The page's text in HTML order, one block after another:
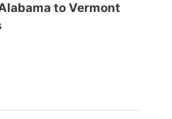
to Vermont